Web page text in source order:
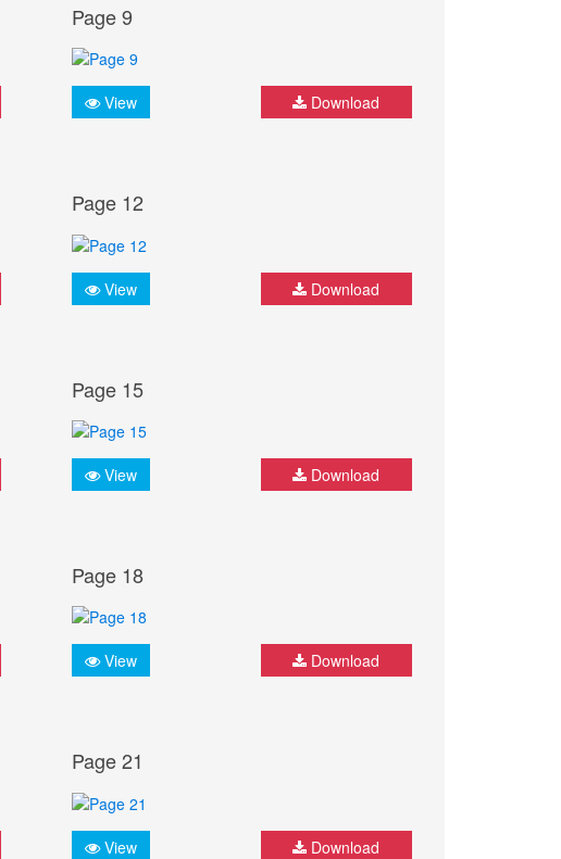
Page 9
View Download
Page 12
View Download
Page 15
View Download
Page 18
View Download
Page 21
View Download